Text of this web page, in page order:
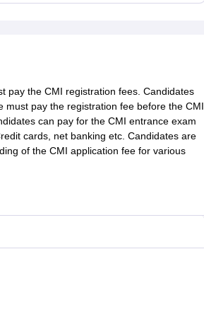
pay the CMI registration fees. Candidates
pay the registration fee before the CMI
can pay for the CMI entrance exam
cards, net banking etc. Candidates are
of the CMI application fee for various